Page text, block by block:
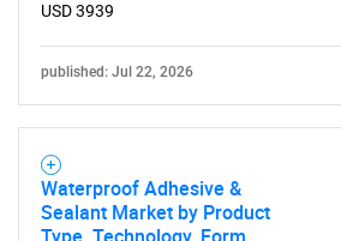
USD 3939
published: Jul 22, 2026
Waterproof Adhesive &
Sealant Market by Product